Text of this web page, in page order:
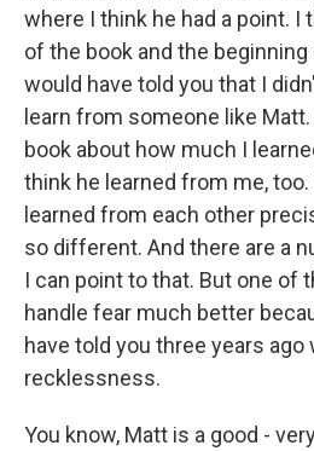
where I think he had a point. I
of the book and the
would have told you that I
learn from someone like
book about how much I
think he learned from me,
learned from each other
so different. And there are a
I can point to that. But one of
handle fear much better
have told you three years ago
recklessness.
You know, Matt is a good -